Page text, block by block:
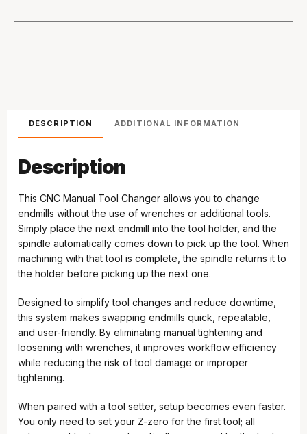
DESCRIPTION ADDITIONAL INFORMATION
Description
This CNC Manual Tool Changer allows you to change
endmills without the use of wrenches or additional tools.
Simply place the next endmill into the tool holder, and the
spindle automatically comes down to pick up the tool. When
machining with that tool is complete, the spindle returns it to
the holder before picking up the next one.
Designed to simplify tool changes and reduce downtime,
this system makes swapping endmills quick, repeatable,
and user-friendly. By eliminating manual tightening and
loosening with wrenches, it improves workflow efficiency
while reducing the risk of tool damage or improper
tightening.
When paired with a tool setter, setup becomes even faster.
You only need to set your Z-zero for the first tool; all